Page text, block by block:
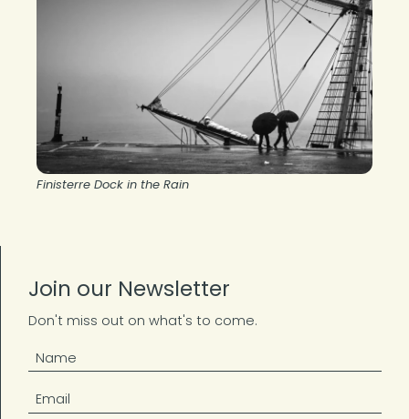
Finisterre Dock in the Rain
Join our Newsletter
Don't miss out on what's to come.